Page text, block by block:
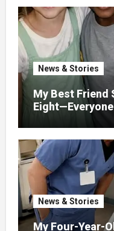
Atm To
Horrified By
News & Stories
My Best Friend
News & Stories
My Four-Year-